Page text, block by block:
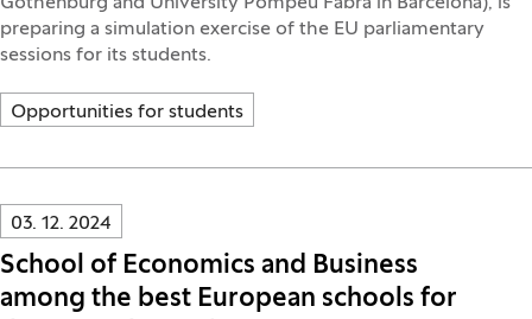
Gothenburg and University Pompeu Fabra in Barcelona), is
preparing a simulation exercise of the EU parliamentary
sessions for its students.
Opportunities for students
Innovatif\Page\NewsListPage.DATE_A11Y:
03. 12. 2024
School of Economics and Business
among the best European schools for